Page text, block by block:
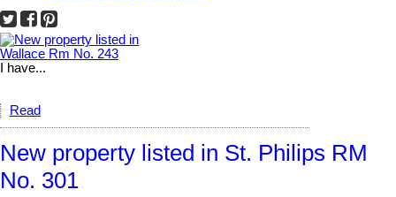
I have...
Read
New property listed in St. Philips RM
No. 301